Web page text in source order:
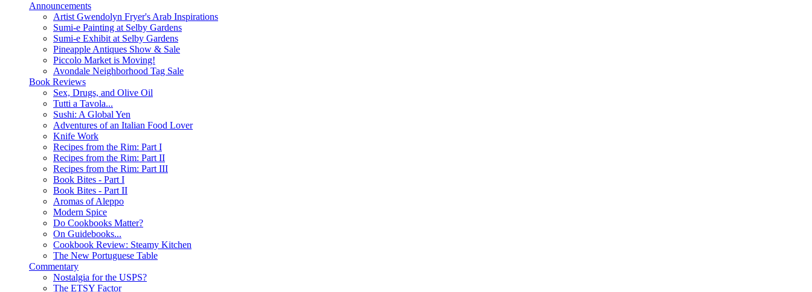
Announcements
Artist Gwendolyn Fryer's Arab Inspirations
Sumi-e Painting at Selby Gardens
Sumi-e Exhibit at Selby Gardens
Pineapple Antiques Show & Sale
Piccolo Market is Moving!
Avondale Neighborhood Tag Sale
Book Reviews
Sex, Drugs, and Olive Oil
Tutti a Tavola...
Sushi: A Global Yen
Adventures of an Italian Food Lover
Knife Work
Recipes from the Rim: Part I
Recipes from the Rim: Part II
Recipes from the Rim: Part III
Book Bites - Part I
Book Bites - Part II
Aromas of Aleppo
Modern Spice
Do Cookbooks Matter?
On Guidebooks...
Cookbook Review: Steamy Kitchen
The New Portuguese Table
Commentary
Nostalgia for the USPS?
The ETSY Factor